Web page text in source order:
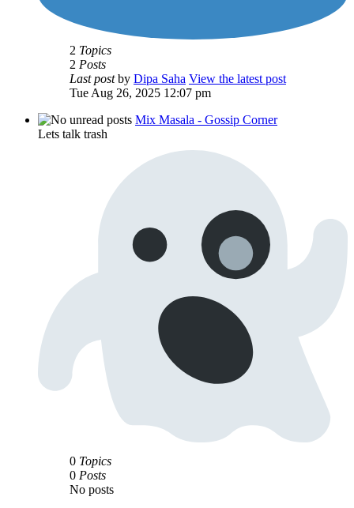
2 Topics
2 Posts
Last postby Dipa Saha View the latest post
Tue Aug 26, 2025 12:07 pm
Mix Masala - Gossip Corner
Lets talk trash
0 Topics
0 Posts
No posts